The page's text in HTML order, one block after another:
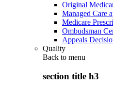
Original
Managed Care
Medicare
Ombudsman
Appeals
Quality
Back to menu
section title h3